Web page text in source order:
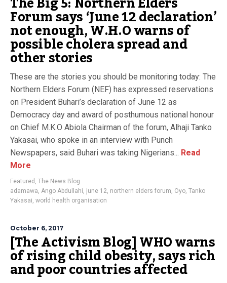
Forum says ‘June 12 declaration’
not enough, W.H.O warns of
possible cholera spread and
other stories
These are the stories you should be monitoring today: The
Northern Elders Forum (NEF) has expressed reservations
on President Buhari’s declaration of June 12 as
Democracy day and award of posthumous national honour
on Chief M.K.O Abiola Chairman of the forum, Alhaji Tanko
Yakasai, who spoke in an interview with Punch
Newspapers, said Buhari was taking Nigerians... Read
More
Featured , The News Blog
adamawa, Ango Abdullahi, june 12, northern elders forum, Oyo, Tanko
Yakasai, world health organisation
October 6, 2017
[The Activism Blog] WHO warns
of rising child obesity, says rich
and poor countries affected